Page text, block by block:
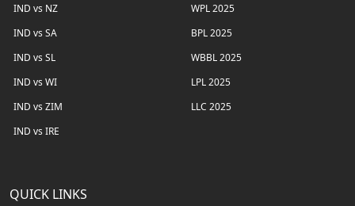
IND vs NZ
IND vs SA
IND vs SL
IND vs WI
IND vs ZIM
IND vs IRE
WPL 2025
BPL 2025
WBBL 2025
LPL 2025
LLC 2025
QUICK LINKS